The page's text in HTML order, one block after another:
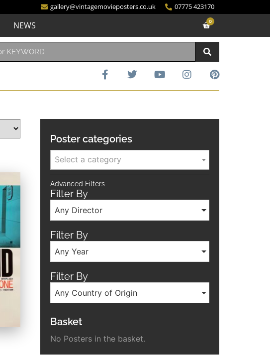
gallery@vintagemovieposters.co.uk 07775 423170
NEWS 0
Poster categories
Select a category
Advanced Filters
Filter By
Any Director
Filter By
Any Year
Filter By
Any Country of Origin
Basket
No Posters in the basket.